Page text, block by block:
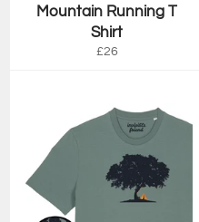
Mountain Running T
Shirt
Regular
£26